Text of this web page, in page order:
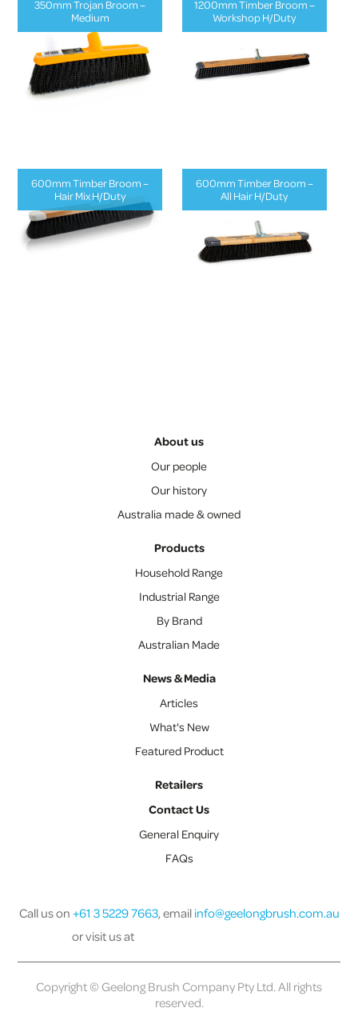
350mm Trojan Broom –
Medium
1200mm Timber Broom –
Workshop H/Duty
600mm Timber Broom –
Hair Mix H/Duty
600mm Timber Broom –
All Hair H/Duty
About us
Our people
Our history
Australia made & owned
Products
Household Range
Industrial Range
By Brand
Australian Made
News & Media
Articles
What's New
Featured Product
Retailers
Contact Us
General Enquiry
FAQs
Call us on +61 3 5229 7663, email info@geelongbrush.com.au
or visit us at
Copyright © Geelong Brush Company Pty Ltd. All rights
reserved.